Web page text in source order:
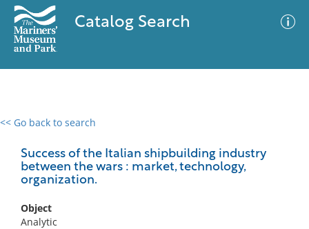
Catalog Search
<< Go back to search
Success of the Italian shipbuilding industry
between the wars : market, technology,
organization.
Object
Analytic
0 results